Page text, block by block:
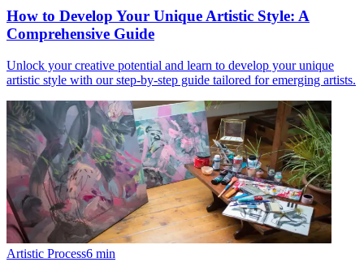
How to Develop Your Unique Artistic Style: A
Comprehensive Guide
Unlock your creative potential and learn to develop your unique
artistic style with our step-by-step guide tailored for emerging artists.
Artistic Process6 min